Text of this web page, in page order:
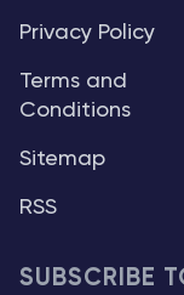
Privacy Policy
Terms and
Conditions
Sitemap
RSS
SUBSCRIBE